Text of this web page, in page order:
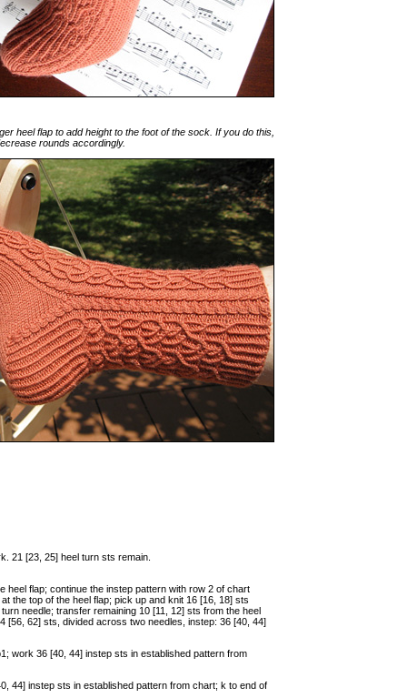
heel flap to add height to the foot of the sock. If you do this,
rounds accordingly.
21 [23, 25] heel turn sts remain.
heel flap; continue the instep pattern with row 2 of chart
the top of the heel flap; pick up and knit 16 [16, 18] sts
needle; transfer remaining 10 [11, 12] sts from the heel
[56, 62] sts, divided across two needles, instep: 36 [40, 44]
work 36 [40, 44] instep sts in established pattern from
44] instep sts in established pattern from chart; k to end of